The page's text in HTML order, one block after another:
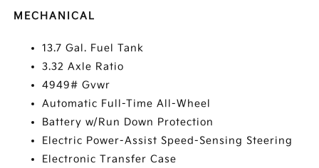
MECHANICAL
13.7 Gal. Fuel Tank
3.32 Axle Ratio
4949# Gvwr
Automatic Full-Time All-Wheel
Battery w/Run Down Protection
Electric Power-Assist Speed-Sensing Steering
Electronic Transfer Case